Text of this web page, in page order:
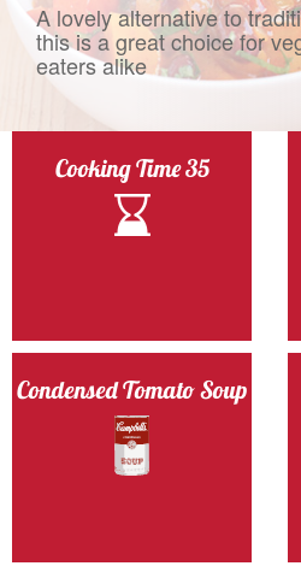
A lovely alternative to
this is a great choice for
eaters alike
Cooking Time 35
Condensed Tomato Soup